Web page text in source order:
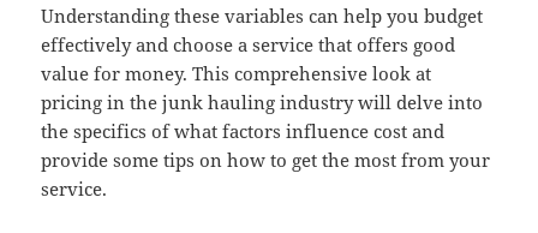
Understanding these variables can help you budget
effectively and choose a service that offers good
value for money. This comprehensive look at
pricing in the junk hauling industry will delve into
the specifics of what factors influence cost and
provide some tips on how to get the most from your
service.